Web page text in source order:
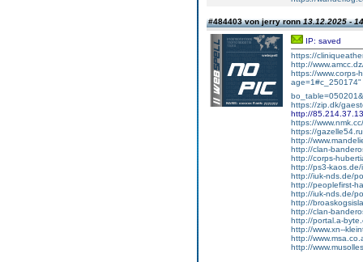
#484403 von jerry ronn13.12.2025 -
IP: saved
https://
http://
https://www.corps-
https://zip.dk/
http://
https://
https://
http://
http://clan-
http://corps-
http://ps3-
http://iuk-nds.de/
http://peoplefirst-
http://iuk-nds.de/
http://
http://clan-
http://portal.a-
http://www.xn--
http://
http://